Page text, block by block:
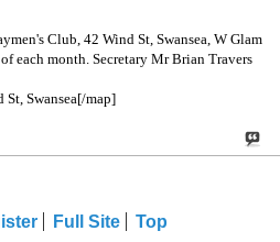
Club, 42 Wind St, Swansea, W Glam
each month. Secretary Mr Brian Travers
Swansea[/map]
Full Site Top